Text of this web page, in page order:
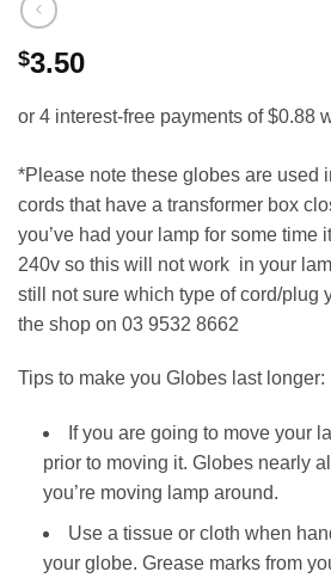
$3.50
*Please note these globes are used
cords that have a transformer box
you’ve had your lamp for some time
240v so this will not work in your
still not sure which type of cord/plug
the shop on 03 9532 8662
Tips to make you Globes last longer:
If you are going to move your
prior to moving it. Globes nearly
you’re moving lamp around.
Use a tissue or cloth when
your globe. Grease marks from